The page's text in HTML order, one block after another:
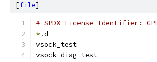
[file]
# SPDX-License-Identifier:
*.d
vsock_test
vsock_diag_test